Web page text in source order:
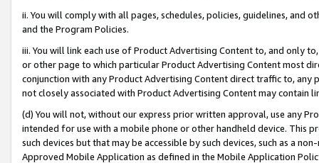
ii. You will comply with all pages, schedules, policies, guidelines, and
and the Program Policies.
iii. You will link each use of Product Advertising Content to, and only
or other page to which particular Product Advertising Content most
conjunction with any Product Advertising Content direct traffic to,
not closely associated with Product Advertising Content may contain
(d) You will not, without our express prior written approval, use any
intended for use with a mobile phone or other handheld device. This
such devices but that may be accessible by such devices, such as a
Approved Mobile Application as defined in the Mobile Application